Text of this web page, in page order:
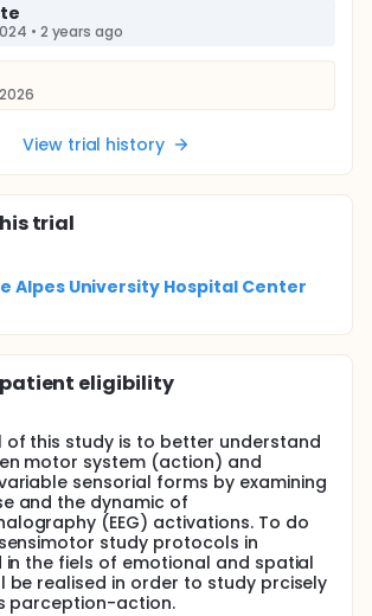
• 2 years ago
View trial history
trial
Alpes University Hospital Center
eligibility
of this study is to better understand
motor system (action) and
sensorial forms by examining
and the dynamic of
(EEG) activations. To do
study protocols in
in the fiels of emotional and spatial
be realised in order to study prcisely
parception-action.